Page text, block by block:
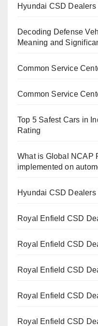
Hyundai CSD
Decoding Defense
Meaning and
Common Service
Common Service
Top 5 Safest Cars in
Rating
What is Global NCAP
implemented on
Hyundai CSD
Royal Enfield CSD
Royal Enfield CSD
Royal Enfield CSD
Royal Enfield CSD
Royal Enfield CSD